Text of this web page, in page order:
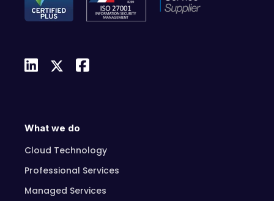
What we do
Cloud Technology
Professional Services
Managed Services